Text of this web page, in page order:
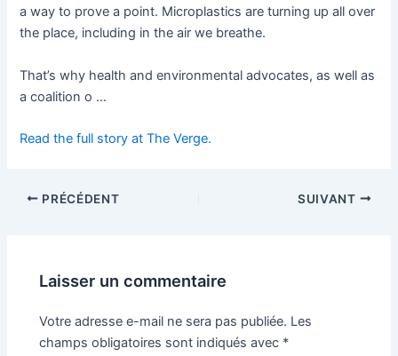
a way to prove a point. Microplastics are turning up all over
the place, including in the air we breathe.
That’s why health and environmental advocates, as well as
a coalition o …
Read the full story at The Verge.
PRÉCÉDENT SUIVANT
Laisser un commentaire
Votre adresse e-mail ne sera pas publiée. Les
champs obligatoires sont indiqués avec *